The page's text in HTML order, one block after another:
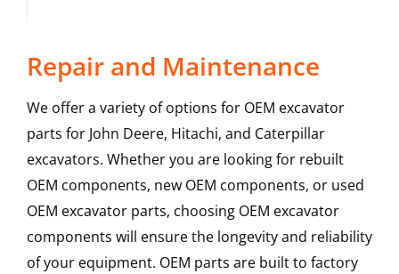
Repair and Maintenance
We offer a variety of options for OEM excavator
parts for John Deere, Hitachi, and Caterpillar
excavators. Whether you are looking for rebuilt
OEM components, new OEM components, or used
OEM excavator parts, choosing OEM excavator
components will ensure the longevity and reliability
of your equipment. OEM parts are built to factory